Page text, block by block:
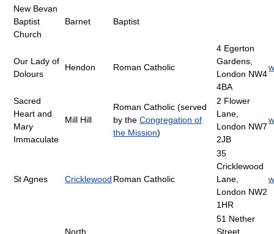
New Bevan
Baptist
Church
Barnet Baptist
Our Lady of
Dolours
Hendon Roman Catholic
4 Egerton
Gardens,
London NW4
4BA
Sacred
Heart and
Mary
Immaculate
Mill Hill
Roman Catholic (served
by the Congregation of
the Mission)
2 Flower
Lane,
London NW7
2JB
St Agnes Cricklewood Roman Catholic
35
Cricklewood
Lane,
London NW2
1HR
North
51 Nether
Street,